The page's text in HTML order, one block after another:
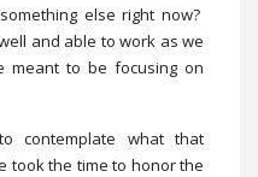
else right now?
and able to work as we
meant to be focusing on
contemplate what that
took the time to honor the